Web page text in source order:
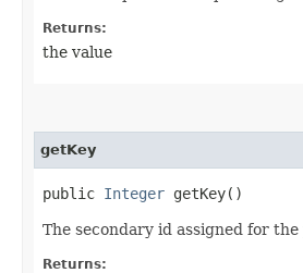
Returns:
the value
getKey
public Integer getKey()
The secondary id assigned for
Returns: